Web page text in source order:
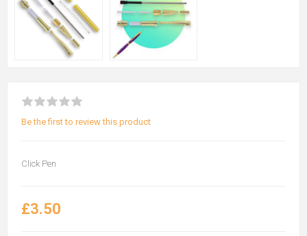
Be the first to review this product
Click Pen
£3.50